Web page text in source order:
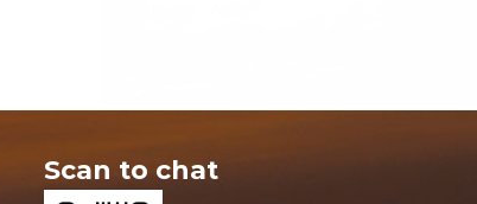
Scan to chat